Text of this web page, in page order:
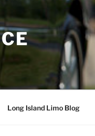
Long Island Limo Blog